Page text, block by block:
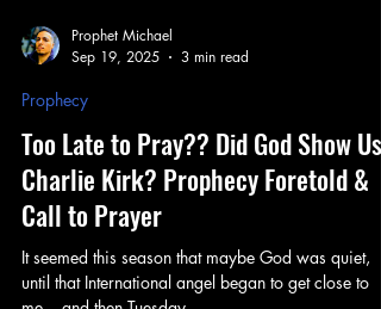
Prophet Michael
Sep 19, 2025
3 min read
Prophecy
Too Late to Pray?? Did God Show Us
Charlie Kirk? Prophecy Foretold &
Call to Prayer